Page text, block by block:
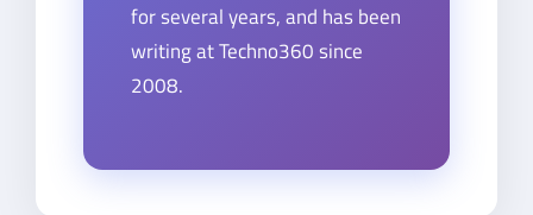
for several years, and has been
writing at Techno360 since
2008.